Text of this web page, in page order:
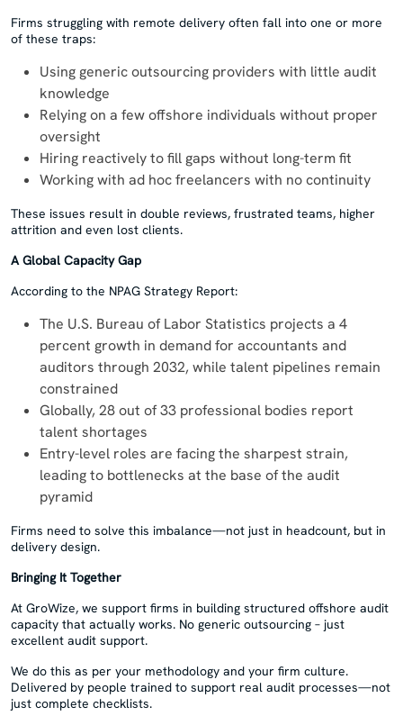
Firms struggling with remote delivery often fall into one or more
of these traps:
Using generic outsourcing providers with little audit
knowledge
Relying on a few offshore individuals without proper
oversight
Hiring reactively to fill gaps without long-term fit
Working with ad hoc freelancers with no continuity
These issues result in double reviews, frustrated teams, higher
attrition and even lost clients.
A Global Capacity Gap
According to the NPAG Strategy Report:
The U.S. Bureau of Labor Statistics projects a 4
percent growth in demand for accountants and
auditors through 2032, while talent pipelines remain
constrained
Globally, 28 out of 33 professional bodies report
talent shortages
Entry-level roles are facing the sharpest strain,
leading to bottlenecks at the base of the audit
pyramid
Firms need to solve this imbalance—not just in headcount, but in
delivery design.
Bringing It Together
At GroWize, we support firms in building structured offshore audit
capacity that actually works. No generic outsourcing – just
excellent audit support.
We do this as per your methodology and your firm culture.
Delivered by people trained to support real audit processes—not
just complete checklists.